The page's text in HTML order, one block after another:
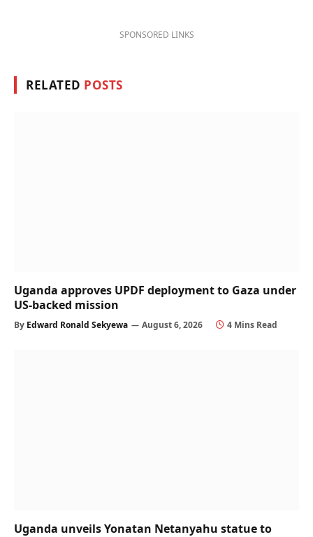
SPONSORED LINKS
RELATED POSTS
Uganda approves UPDF deployment to Gaza under
US-backed mission
By Edward Ronald Sekyewa August 6, 2026 4 Mins Read
Uganda unveils Yonatan Netanyahu statue to